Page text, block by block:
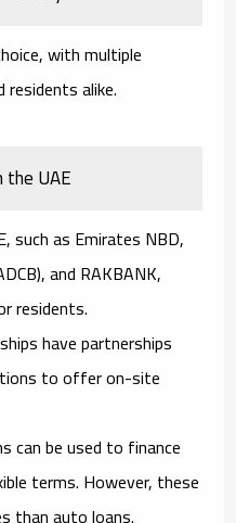
with multiple
alike.
the UAE
such as Emirates NBD,
and RAKBANK,
residents.
have partnerships
to offer on-site
can be used to finance
terms. However, these
than auto loans.